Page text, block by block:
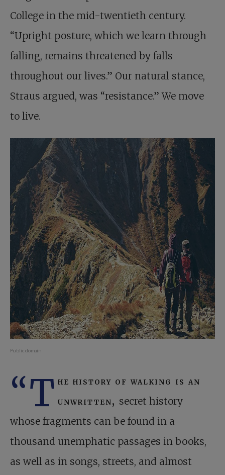
College in the mid-twentieth century.
“Upright posture, which we learn through
falling, remains threatened by falls
throughout our lives.” Our natural stance,
Straus argued, was “resistance.” We move
to live.
Public domain
“T he history of walking is an
unwritten, secret history
whose fragments can be found in a
thousand unemphatic passages in books,
as well as in songs, streets, and almost